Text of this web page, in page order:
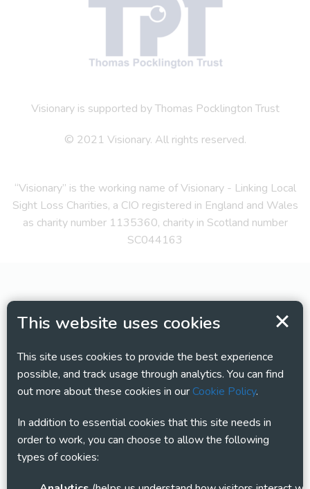
This website uses cookies
This site uses cookies to provide the best experience
possible, and track usage through analytics. You can find
out more about these cookies in ourCookie Policy.
In addition to essential cookies that this site needs in
order to work, you can choose to allow the following
types of cookies:
Visionary is supported by Thomas Pocklington Trust
© 2021 Visionary. All rights reserved.
“Visionary” is the working name of Visionary - Linking Local
Sight Loss Charities, a CIO registered in England and Wales
as charity number 1135360, charity in Scotland number
SC044163